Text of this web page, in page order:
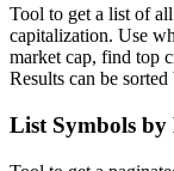
Tool to get a list of
capitalization. Use
market cap, find top
Results can be
List Symbols